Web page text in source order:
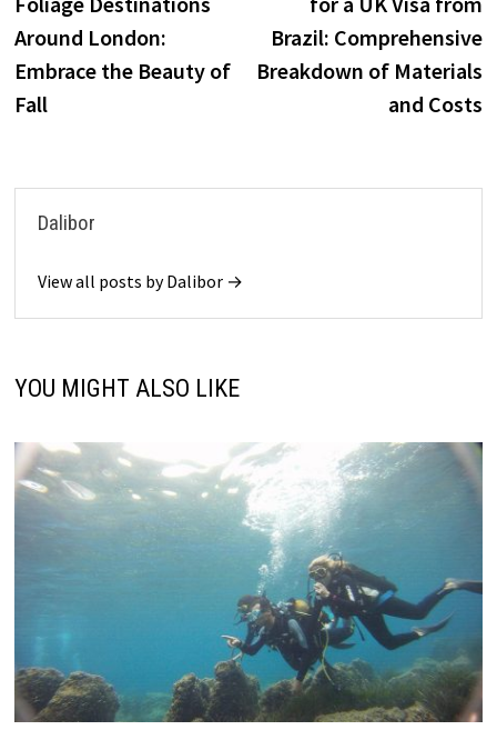
Around London:
Embrace the Beauty of
Fall
Brazil: Comprehensive
Breakdown of Materials
and Costs
Dalibor
View all posts by Dalibor →
YOU MIGHT ALSO LIKE